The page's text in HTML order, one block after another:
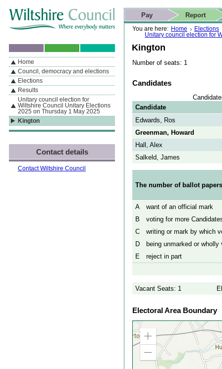
If you are reading this page using a screen reader, we support ARIA
landmarks for quick navigation too
Skip to content Skip to navigation Skip to contact details
Skip to
search
You are here: Home
Elections
Unitary council election for
Kington
Number of seats: 1
Candidates
Candidate
Edwards, Ros
Greenman, Howard
Hall, Alex
Salkeld, James
The number of ballot
A
want of an official mark
B
voting for more
C
writing or mark by which
D
being unmarked or
E
reject in part
Vacant Seats: 1
Electoral Area Boundary
Zoom
Zoom
out
Actions
Pay Report
Search
This website
Home page
Navigation
By Section
Home
Council, democracy and elections
Elections
Results
Unitary council election for
Wiltshire Council Unitary Elections
2025 on Thursday 1 May 2025
Kington
Contact details
Contact Wiltshire Council